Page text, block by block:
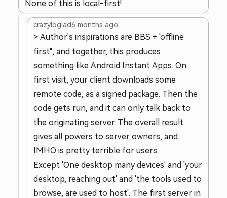
None of this is local-first!
crazyloglad6 months ago
> Author's inspirations are BBS + 'offline
first", and together, this produces
something like Android Instant Apps. On
first visit, your client downloads some
remote code, as a signed package. Then the
code gets run, and it can only talk back to
the originating server. The overall result
gives all powers to server owners, and
IMHO is pretty terrible for users.
Except 'One desktop many devices' and 'your
desktop, reaching out' and 'the tools used to
browse, are used to host'. The first server in